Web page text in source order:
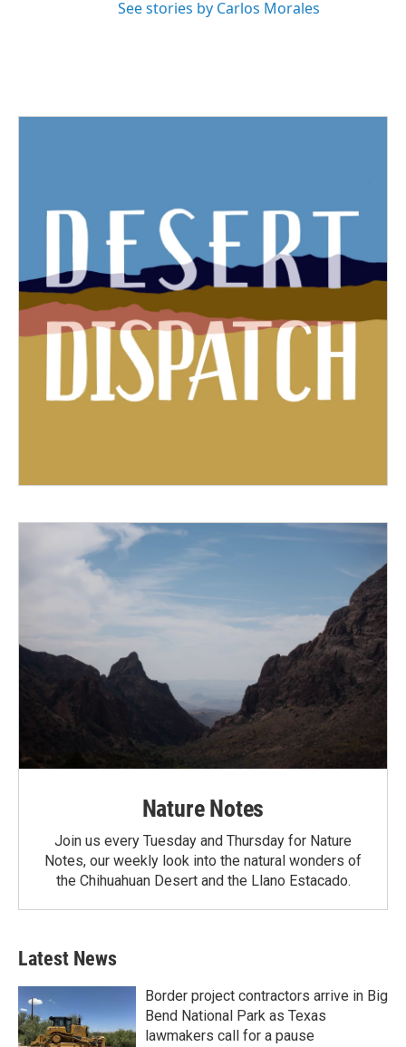
See stories by Carlos Morales
Nature Notes
Join us every Tuesday and Thursday for Nature
Notes, our weekly look into the natural wonders of
the Chihuahuan Desert and the Llano Estacado.
Latest News
Border project contractors arrive in Big
Bend National Park as Texas
lawmakers call for a pause